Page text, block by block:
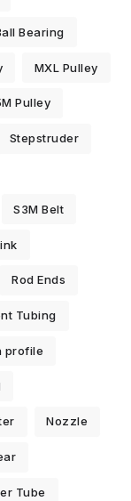
Bearing
MXL Pulley
Pulley
Stepstruder
S3M Belt
Rod Ends
Tubing
profile
Nozzle
Tube